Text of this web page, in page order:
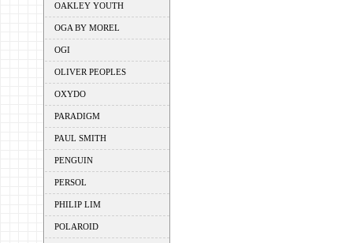
OAKLEY YOUTH
OGA BY MOREL
OGI
OLIVER PEOPLES
OXYDO
PARADIGM
PAUL SMITH
PENGUIN
PERSOL
PHILIP LIM
POLAROID